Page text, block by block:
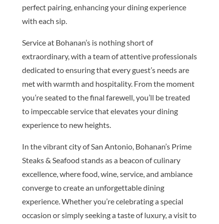
perfect pairing, enhancing your dining experience
with each sip.
Service at Bohanan’s is nothing short of
extraordinary, with a team of attentive professionals
dedicated to ensuring that every guest’s needs are
met with warmth and hospitality. From the moment
you’re seated to the final farewell, you’ll be treated
to impeccable service that elevates your dining
experience to new heights.
In the vibrant city of San Antonio, Bohanan’s Prime
Steaks & Seafood stands as a beacon of culinary
excellence, where food, wine, service, and ambiance
converge to create an unforgettable dining
experience. Whether you’re celebrating a special
occasion or simply seeking a taste of luxury, a visit to